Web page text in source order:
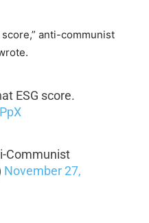
score,” anti-communist
ESG score.
Communist
November 27,